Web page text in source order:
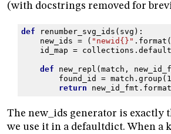
(with docstrings removed for
def renumber_svg_ids ( svg ):
new_ids = ( "newid {} " . format (
id_map = collections .
def new_repl ( match ,
found_id
= match . group ( 1
return
new_id_fmt . format
The new_ids generator is exactly
we use it in a defaultdict. When a